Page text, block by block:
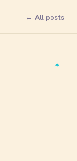
← All posts
✶